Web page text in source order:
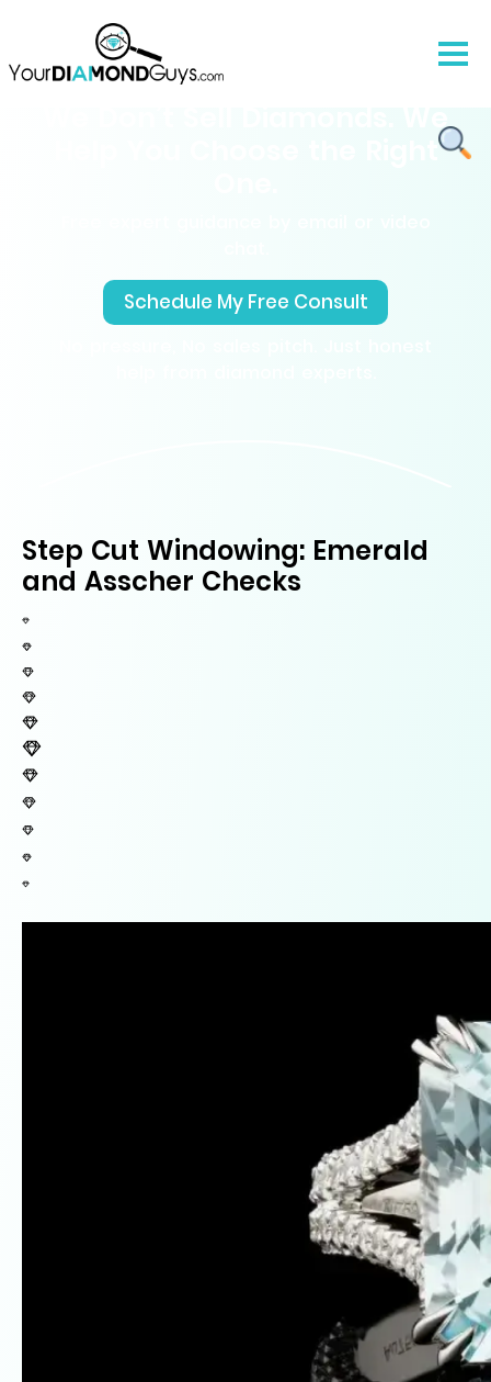
We Don’t Sell Diamonds. We
Schedule My Free Consult
Step Cut Windowing: Emerald
and Asscher Checks